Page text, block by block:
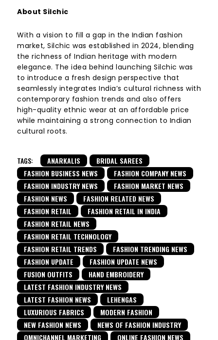
About Silchic
With a vision to fill a gap in the Indian fashion
market, Silchic was established in 2024, blending
the richness of Indian heritage with modern
elegance. The idea behind launching Silchic was
to introduce a fresh design perspective that
seamlessly integrates India’s cultural richness with
contemporary fashion trends and also offers
high-quality ethnic wear at an affordable price
while maintaining a strong connection to Indian
cultural roots.
TAGS: ANARKALIS
BRIDAL SAREES
FASHION BUSINESS NEWS
FASHION COMPANY NEWS
FASHION INDUSTRY NEWS
FASHION MARKET NEWS
FASHION NEWS
FASHION RELATED NEWS
FASHION RETAIL
FASHION RETAIL IN INDIA
FASHION RETAIL NEWS
FASHION RETAIL TECHNOLOGY
FASHION RETAIL TRENDS
FASHION TRENDING NEWS
FASHION UPDATE
FASHION UPDATE NEWS
FUSION OUTFITS
HAND EMBROIDERY
LATEST FASHION INDUSTRY NEWS
LATEST FASHION NEWS
LEHENGAS
LUXURIOUS FABRICS
MODERN FASHION
NEW FASHION NEWS
NEWS OF FASHION INDUSTRY
OMNICHANNEL MARKETING
ONLINE FASHION NEWS